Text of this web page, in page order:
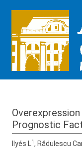
Prognostic
Ilyés L1, Rădulescu